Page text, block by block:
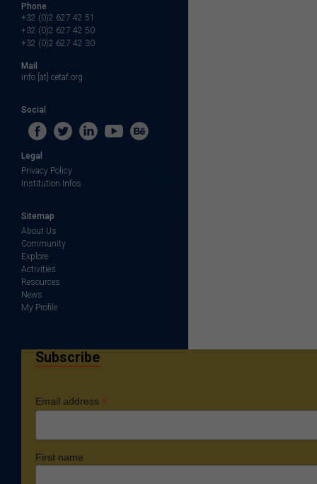
Phone
+32 (0)2 627 42 51
+32 (0)2 627 42 50
+32 (0)2 627 42 30
Mail
info [at] cetaf.org
Social
Legal
Privacy Policy
Institution Infos
Sitemap
About Us
Community
Explore
Activities
Resources
News
My Profile
Subscribe
Email address *
First name